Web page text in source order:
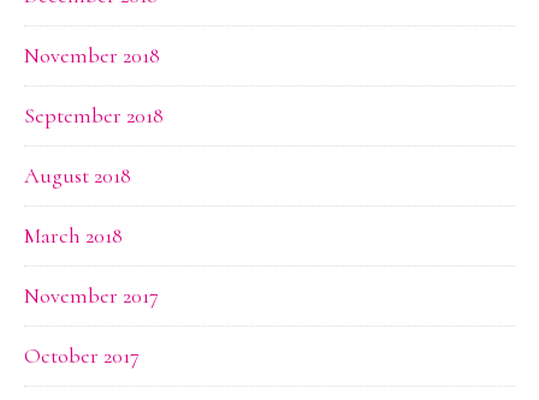
November 2018
September 2018
August 2018
March 2018
November 2017
October 2017